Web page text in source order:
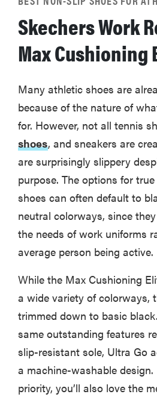
Skechers Work
Max Cushioning
Many athletic shoes are
because of the nature of
for. However, not all tennis
shoes, and sneakers are
are surprisingly slippery
purpose. The options for
shoes can often default to
neutral colorways, since
the needs of work uniforms
average person being active.
While the Max Cushioning
a wide variety of colorways,
trimmed down to basic
same outstanding features
slip-resistant sole, Ultra Go
a machine-washable
priority, you’ll also love the